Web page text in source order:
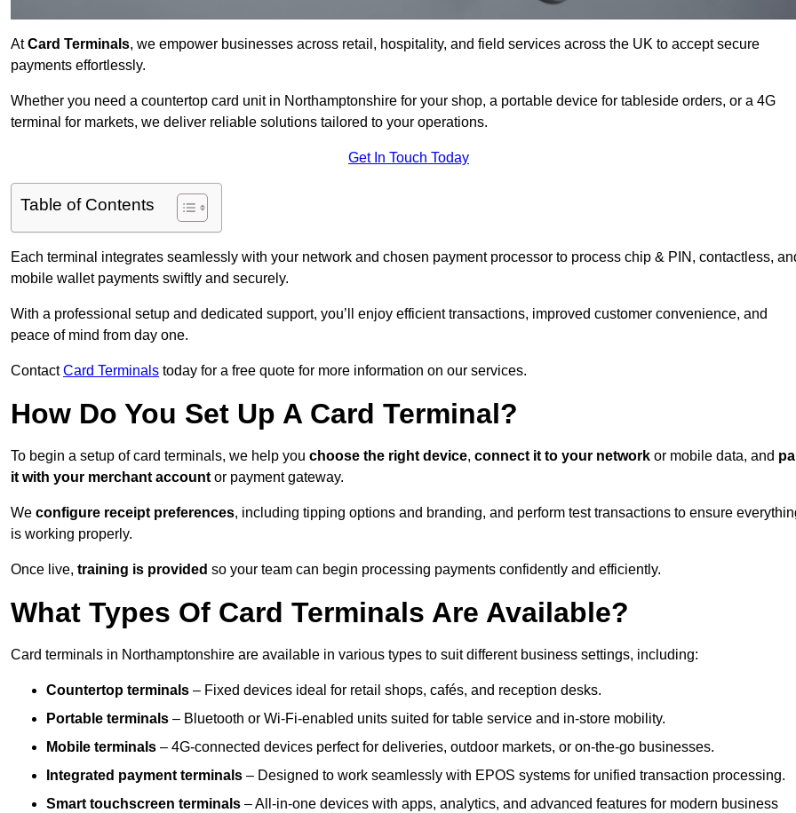
AtCard Terminals, we empower businesses across retail, hospitality, and field services across the UK to accept secure
payments effortlessly.
Whether you need a countertop card unit in Northamptonshire for your shop, a portable device for tableside orders, or a 4G
terminal for markets, we deliver reliable solutions tailored to your operations.
Get In Touch Today
Table of Contents
Each terminal integrates seamlessly with your network and chosen payment processor to process chip & PIN, contactless,
mobile wallet payments swiftly and securely.
With a professional setup and dedicated support, you’ll enjoy efficient transactions, improved customer convenience, and
peace of mind from day one.
ContactCard Terminals today for a free quote for more information on our services.
How Do You Set Up A Card Terminal?
To begin a setup of card terminals, we help you choose the right device, connect it to your network or mobile data, and
it with your merchant account or payment gateway.
We configure receipt preferences, including tipping options and branding, and perform test transactions to ensure
is working properly.
Once live, training is provided so your team can begin processing payments confidently and efficiently.
What Types Of Card Terminals Are Available?
Card terminals in Northamptonshire are available in various types to suit different business settings, including:
Countertop terminals – Fixed devices ideal for retail shops, cafés, and reception desks.
Portable terminals – Bluetooth or Wi-Fi-enabled units suited for table service and in-store mobility.
Mobile terminals – 4G-connected devices perfect for deliveries, outdoor markets, or on-the-go businesses.
Integrated payment terminals – Designed to work seamlessly with EPOS systems for unified transaction processing.
Smart touchscreen terminals – All-in-one devices with apps, analytics, and advanced features for modern business